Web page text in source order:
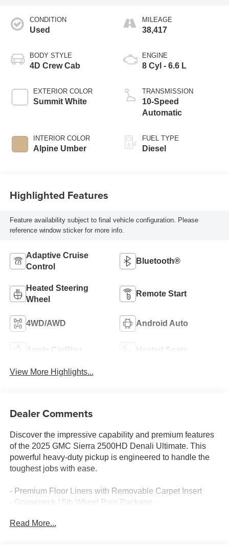
CONDITION
Used
BODY STYLE
4D Crew Cab
EXTERIOR COLOR
Summit White
INTERIOR COLOR
Alpine Umber
MILEAGE
38,417
ENGINE
8 Cyl - 6.6 L
TRANSMISSION
10-Speed
Automatic
FUEL TYPE
Diesel
Highlighted Features
Feature availability subject to final vehicle configuration. Please
reference window sticker for more info.
Adaptive Cruise
Control
Bluetooth®
Heated Steering
Wheel
Remote Start
4WD/AWD Android Auto
Apple CarPlay Heated Seats
View More Highlights...
Dealer Comments
Discover the impressive capability and premium features
of the 2025 GMC Sierra 2500HD Denali Ultimate. This
powerful heavy-duty pickup is engineered to handle the
toughest jobs with ease.
- Premium Floor Liners with Removable Carpet Insert
- Gooseneck / 5th Wheel Prep Package
- Technology Package
Read More...